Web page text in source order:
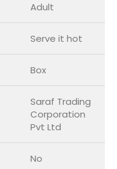
Adult
Serve it hot
Box
Saraf Trading
Corporation
Pvt Ltd
No